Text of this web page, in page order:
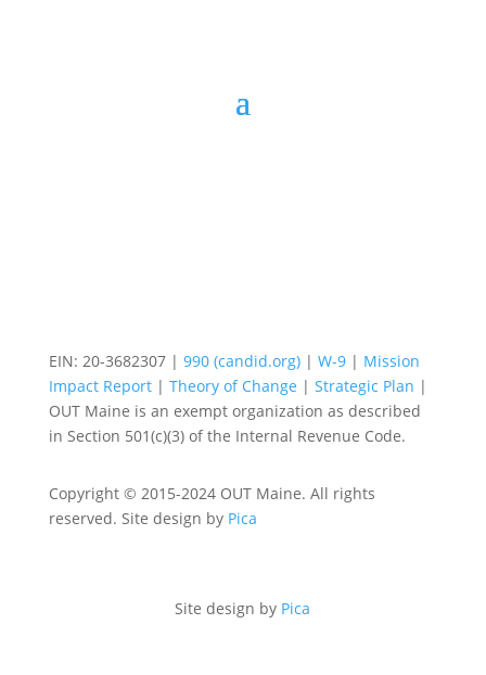
EIN: 20-3682307 | 990 (candid.org)| W-9 | Mission
Impact Report| Theory of Change | Strategic Plan |
OUT Maine is an exempt organization as described
in Section 501(c)(3) of the Internal Revenue Code.
Copyright © 2015-2024 OUT Maine. All rights
reserved. Site design by Pica
Site design by Pica